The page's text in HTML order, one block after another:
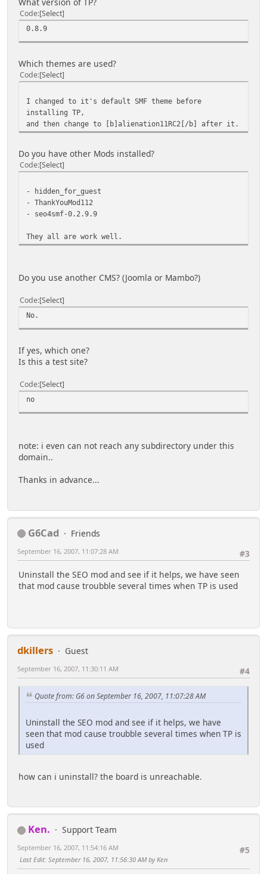
Code Select
0.8.9
Which themes are used?
Code Select
I changed to it's default SMF theme before
installing TP,
and then change to [b]alienation11RC2[/b] after it.
Do you have other Mods installed?
Code Select
- hidden_for_guest
- ThankYouMod112
- seo4smf-0.2.9.9
They all are work well.
Do you use another CMS? (Joomla or Mambo?)
Code Select
No.
If yes, which one?
Is this a test site?
Code Select
no
note: i even can not reach any subdirectory under this
domain..
Thanks in advance...
G6Cad
Friends
#3
September 16, 2007, 11:07:28 AM
Uninstall the SEO mod and see if it helps, we have seen
that mod cause troubble several times when TP is used
dkillers
Guest
#4
September 16, 2007, 11:30:11 AM
Quote from: G6 on September 16, 2007, 11:07:28 AM
Uninstall the SEO mod and see if it helps, we have
seen that mod cause troubble several times when TP is
used
how can i uninstall? the board is unreachable.
Ken.
Support Team
#5
September 16, 2007, 11:54:16 AM
Last Edit: September 16, 2007, 11:56:30 AM by Ken